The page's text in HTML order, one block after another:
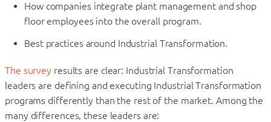
How companies integrate plant management and shop
floor employees into the overall program.
Best practices around Industrial Transformation.
The survey results are clear: Industrial Transformation
leaders are defining and executing Industrial Transformation
programs differently than the rest of the market. Among the
many differences, these leaders are: